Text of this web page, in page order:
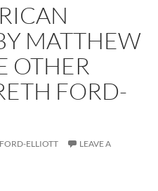
MATTHEW
OTHER
FORD-
ELLIOTT
LEAVE A